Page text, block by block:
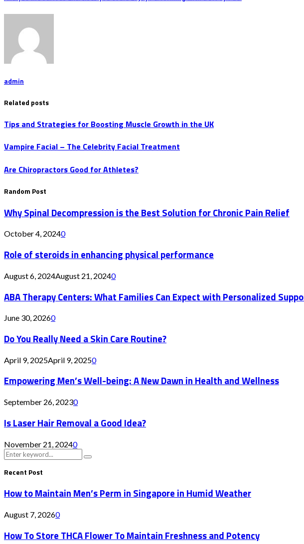
admin
Related posts
Tips and Strategies for Boosting Muscle Growth in the UK
Vampire Facial – The Celebrity Facial Treatment
Are Chiropractors Good for Athletes?
Random Post
Why Spinal Decompression is the Best Solution for Chronic Pain Relief
October 4, 20240
Role of steroids in enhancing physical performance
August 6, 2024August 21, 20240
ABA Therapy Centers: What Families Can Expect with Personalized
June 30, 20260
Do You Really Need a Skin Care Routine?
April 9, 2025April 9, 20250
Empowering Men’s Well-being: A New Dawn in Health and Wellness
September 26, 20230
Is Laser Hair Removal a Good Idea?
November 21, 20240
Search
for:
Search
Recent Post
How to Maintain Men’s Perm in Singapore in Humid Weather
August 7, 20260
How To Store THCA Flower To Maintain Freshness and Potency